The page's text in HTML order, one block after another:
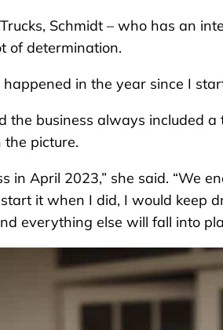
Schmidt – who has an
of determination.
in the year since I
the business always included
picture.
in April 2023,” she said. “We
it when I did, I would keep
everything else will fall into